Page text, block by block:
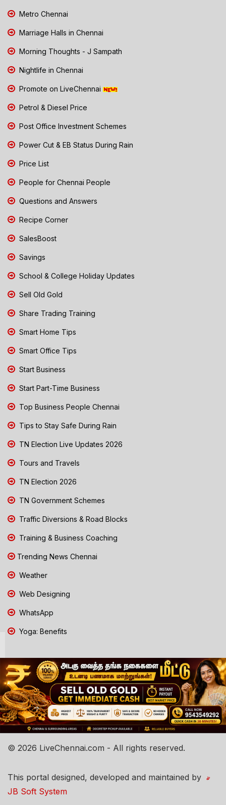
Metro Chennai
Marriage Halls in Chennai
Morning Thoughts - J Sampath
Nightlife in Chennai
Promote on LiveChennai
Petrol & Diesel Price
Post Office Investment Schemes
Power Cut & EB Status During Rain
Price List
People for Chennai People
Questions and Answers
Recipe Corner
SalesBoost
Savings
School & College Holiday Updates
Sell Old Gold
Share Trading Training
Smart Home Tips
Smart Office Tips
Start Business
Start Part-Time Business
Top Business People Chennai
Tips to Stay Safe During Rain
TN Election Live Updates 2026
Tours and Travels
TN Election 2026
TN Government Schemes
Traffic Diversions & Road Blocks
Training & Business Coaching
Trending News Chennai
Weather
Web Designing
WhatsApp
Yoga: Benefits
© 2026 LiveChennai.com - All rights reserved.
This portal designed, developed and maintained by
JB Soft System